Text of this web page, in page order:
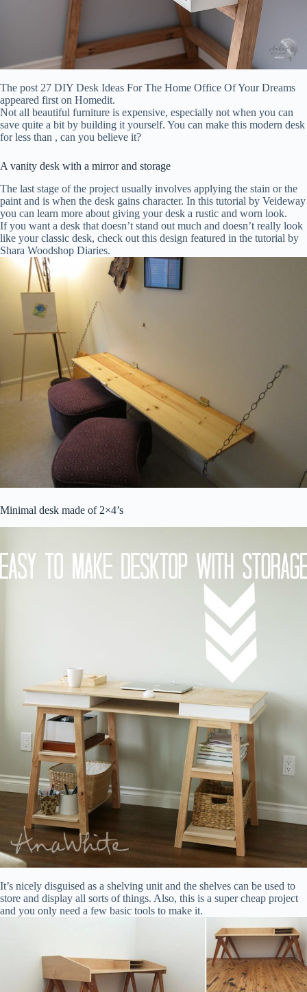
The post 27 DIY Desk Ideas For The Home Office Of Your Dreams
appeared first on Homedit.
Not all beautiful furniture is expensive, especially not when you can
save quite a bit by building it yourself. You can make this modern desk
for less than , can you believe it?
A vanity desk with a mirror and storage
The last stage of the project usually involves applying the stain or the
paint and is when the desk gains character. In this tutorial by Veideway
you can learn more about giving your desk a rustic and worn look.
If you want a desk that doesn’t stand out much and doesn’t really look
like your classic desk, check out this design featured in the tutorial by
Shara Woodshop Diaries.
Minimal desk made of 2×4’s
It’s nicely disguised as a shelving unit and the shelves can be used to
store and display all sorts of things. Also, this is a super cheap project
and you only need a few basic tools to make it.